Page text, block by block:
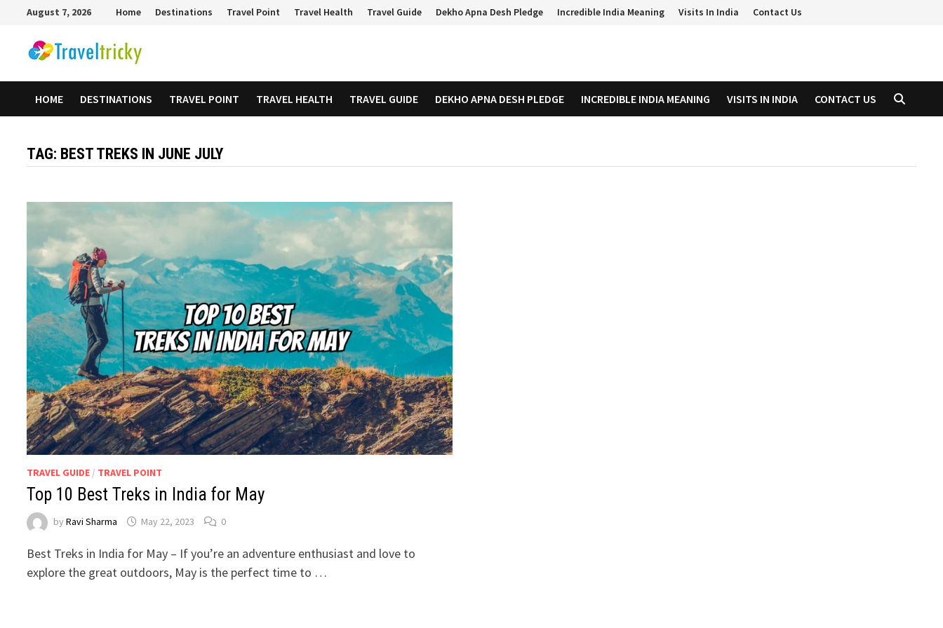
content
August 7, 2026 Home Destinations Travel Point Travel Health Travel Guide Dekho Apna Desh Pledge Incredible India Meaning Visits In India Contact Us
HOME DESTINATIONS TRAVEL POINT TRAVEL HEALTH TRAVEL GUIDE DEKHO APNA DESH PLEDGE INCREDIBLE INDIA MEANING VISITS IN INDIA CONTACT US
TAG: BEST TREKS IN JUNE JULY
TRAVEL GUIDE / TRAVEL POINT
Top 10 Best Treks in India for May
byRavi Sharma May 22, 2023 0
Best Treks in India for May – If you’re an adventure enthusiast and love to
explore the great outdoors, May is the perfect time to …